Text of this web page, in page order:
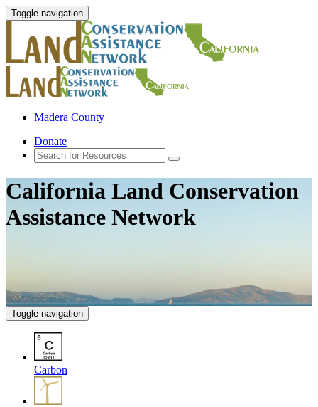
Toggle navigation
Madera County
Donate
California Land Conservation
Assistance Network
Toggle navigation
Carbon